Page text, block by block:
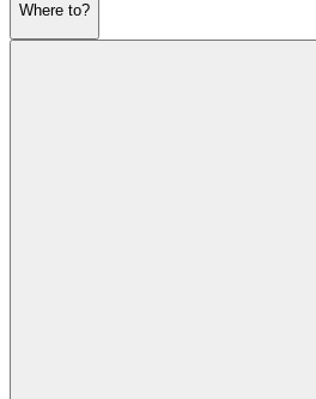
Where to?